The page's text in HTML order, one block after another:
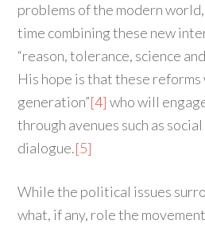
problems of the modern
time combining these new
“reason, tolerance, science
His hope is that these
generation”[4] who will
through avenues such as
dialogue.[5]
While the political issues
what, if any, role the